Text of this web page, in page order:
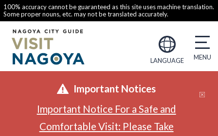
100% accuracy cannot be guaranteed as this site uses machine translation.
Some proper nouns, etc. may not be translated accurately.
LANGUAGE
Important Notices
Important Notice For a Safe and
Comfortable Visit: Please Take